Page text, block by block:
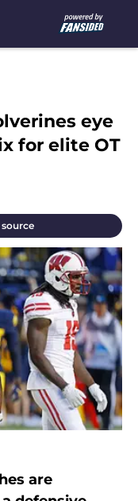
eye
for elite OT
are